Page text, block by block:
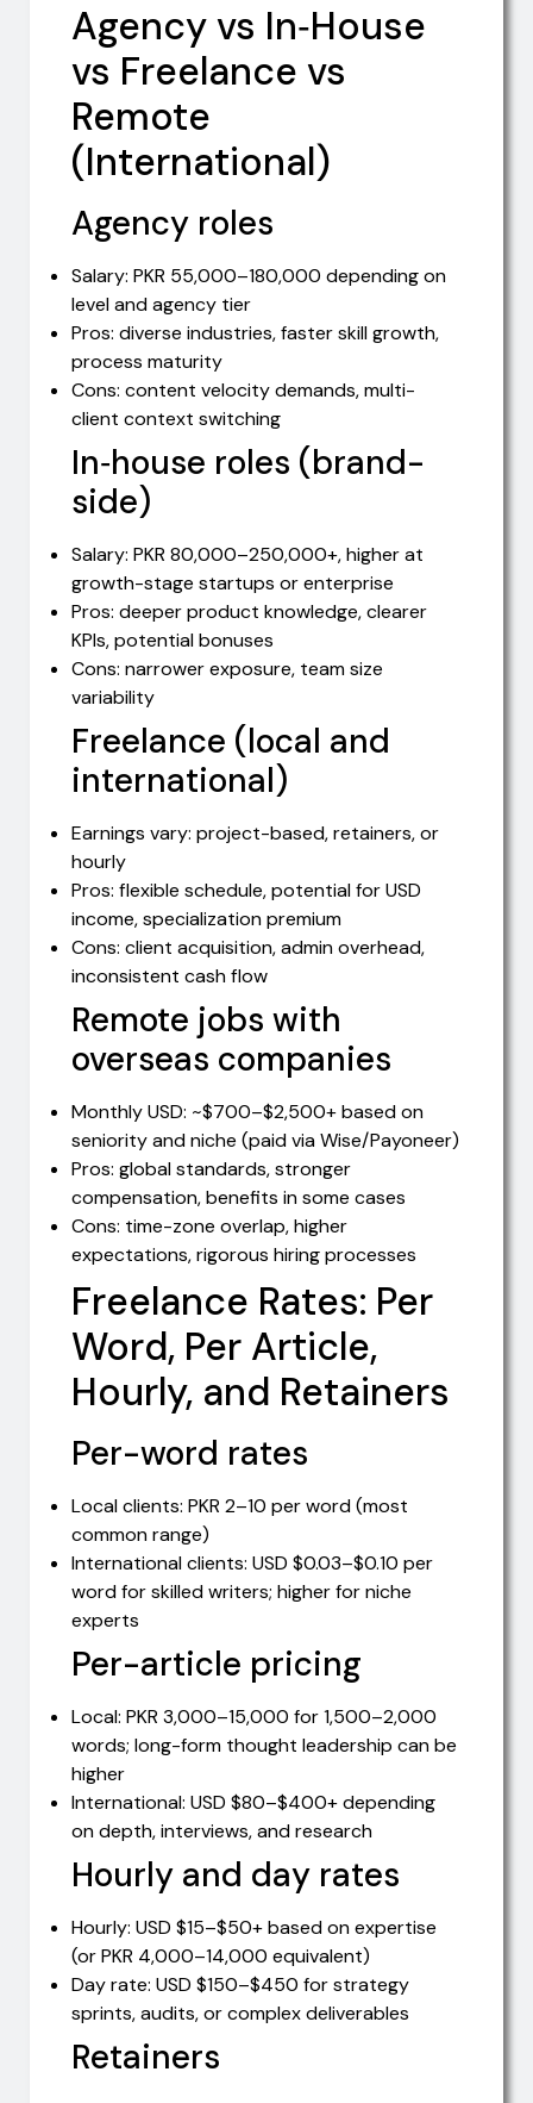
Agency vs In‑House
vs Freelance vs
Remote
(International)
Agency roles
Salary: PKR 55,000–180,000 depending on
level and agency tier
Pros: diverse industries, faster skill growth,
process maturity
Cons: content velocity demands, multi-
client context switching
In‑house roles (brand-
side)
Salary: PKR 80,000–250,000+, higher at
growth-stage startups or enterprise
Pros: deeper product knowledge, clearer
KPIs, potential bonuses
Cons: narrower exposure, team size
variability
Freelance (local and
international)
Earnings vary: project-based, retainers, or
hourly
Pros: flexible schedule, potential for USD
income, specialization premium
Cons: client acquisition, admin overhead,
inconsistent cash flow
Remote jobs with
overseas companies
Monthly USD: ~$700–$2,500+ based on
seniority and niche (paid via Wise/Payoneer)
Pros: global standards, stronger
compensation, benefits in some cases
Cons: time-zone overlap, higher
expectations, rigorous hiring processes
Freelance Rates: Per
Word, Per Article,
Hourly, and Retainers
Per-word rates
Local clients: PKR 2–10 per word (most
common range)
International clients: USD $0.03–$0.10 per
word for skilled writers; higher for niche
experts
Per-article pricing
Local: PKR 3,000–15,000 for 1,500–2,000
words; long-form thought leadership can be
higher
International: USD $80–$400+ depending
on depth, interviews, and research
Hourly and day rates
Hourly: USD $15–$50+ based on expertise
(or PKR 4,000–14,000 equivalent)
Day rate: USD $150–$450 for strategy
sprints, audits, or complex deliverables
Retainers